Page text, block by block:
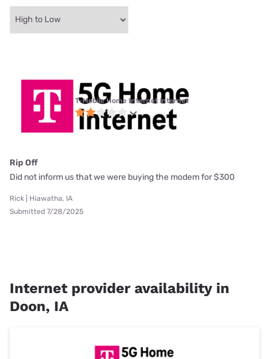
T-Mobile Home Internet internet
Rip Off
Did not inform us that we were buying the modem for $300
Rick | Hiawatha, IA
Submitted 7/28/2025
Internet provider availability in
Doon, IA